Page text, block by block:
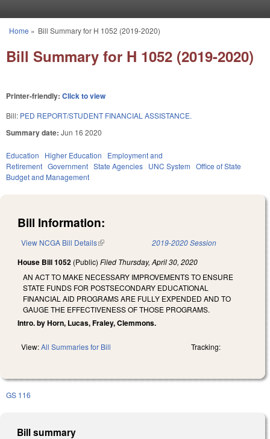
You are here
Home » Bill Summary for H 1052 (2019-2020)
Bill Summary for H 1052 (2019-2020)
Printer-friendly: Click to view
Bill: PED REPORT/STUDENT FINANCIAL ASSISTANCE.
Summary date: Jun 16 2020
Education Higher Education
Employment and
Retirement Government State Agencies UNC System Office of State
Budget and Management
Bill Information:
View NCGA Bill Details(link is external) 2019-2020 Session
House Bill 1052 (Public) Filed Thursday, April 30, 2020
AN ACT TO MAKE NECESSARY IMPROVEMENTS TO ENSURE
STATE FUNDS FOR POSTSECONDARY EDUCATIONAL
FINANCIAL AID PROGRAMS ARE FULLY EXPENDED AND TO
GAUGE THE EFFECTIVENESS OF THOSE PROGRAMS.
Intro. by Horn, Lucas, Fraley, Clemmons.
View:All Summaries for Bill Tracking:
GS 116
Bill summary